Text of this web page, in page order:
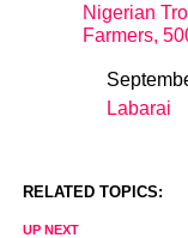
Nigerian
Farmers,
Date
In relation to
Labarai
RELATED TOPICS:
UP NEXT